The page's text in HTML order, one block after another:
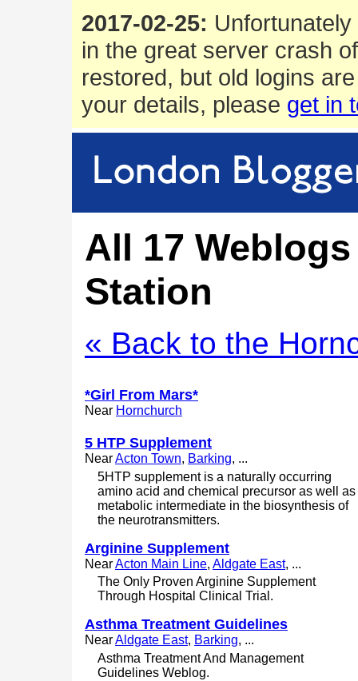
2017-02-25:
in the great server crash
restored, but old logins
your details, please get in
All 17
Station
« Back to the
*Girl From Mars*
Near Hornchurch
5 HTP Supplement
NearActon Town, Barking, ...
5HTP supplement is a naturally occurring
amino acid and chemical precursor as well as
metabolic intermediate in the biosynthesis of
the neurotransmitters.
Arginine Supplement
NearActon Main Line, Aldgate East, ...
The Only Proven Arginine Supplement
Through Hospital Clinical Trial.
Asthma Treatment Guidelines
NearAldgate East, Barking, ...
Asthma Treatment And Management
Guidelines Weblog.